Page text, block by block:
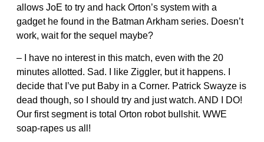
allows JoE to try and hack Orton’s system with a
gadget he found in the Batman Arkham series. Doesn’t
work, wait for the sequel maybe?
– I have no interest in this match, even with the 20
minutes allotted. Sad. I like Ziggler, but it happens. I
decide that I’ve put Baby in a Corner. Patrick Swayze is
dead though, so I should try and just watch. AND I DO!
Our first segment is total Orton robot bullshit. WWE
soap-rapes us all!